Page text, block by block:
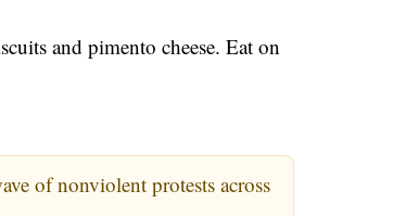
and pimento cheese. Eat on
of nonviolent protests across